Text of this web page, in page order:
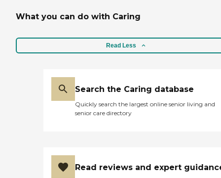
What you can do with Caring
Read Less
Search the Caring database
Quickly search the largest online senior living and
senior care directory
Read reviews and expert